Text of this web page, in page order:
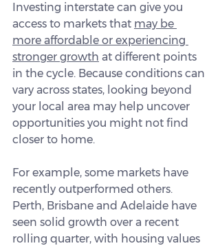
Investing interstate can give you
access to markets that may be
more affordable or experiencing
stronger growth at different points
in the cycle. Because conditions can
vary across states, looking beyond
your local area may help uncover
opportunities you might not find
closer to home.
For example, some markets have
recently outperformed others.
Perth, Brisbane and Adelaide have
seen solid growth over a recent
rolling quarter, with housing values